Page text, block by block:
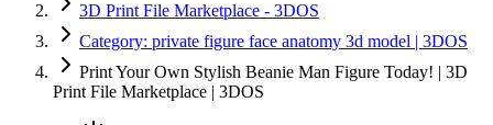
3D Print File Marketplace - 3DOS
Category: private figure face anatomy 3d model | 3DOS
Print Your Own Stylish Beanie Man Figure Today! | 3D
Print File Marketplace | 3DOS